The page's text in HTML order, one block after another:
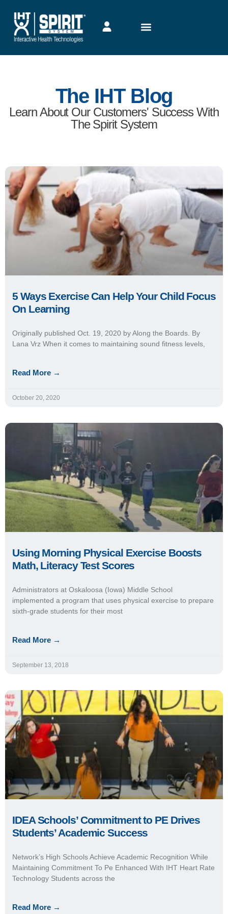
Originally published Oct. 19, 2020 by Along the Boards. By
Lana Vrz When it comes to maintaining sound fitness levels,
Read More →
Using Morning Physical Exercise Boosts
Administrators at Oskaloosa (Iowa) Middle School
implemented a program that uses physical exercise to prepare
sixth-grade students for their most
Read More →
September 13, 2018
IDEA Schools’ Commitment to PE Drives
Network’s High Schools Achieve Academic Recognition While
Maintaining Commitment To Pe Enhanced With IHT Heart Rate
Technology Students across the
Read More →
July 5, 2018